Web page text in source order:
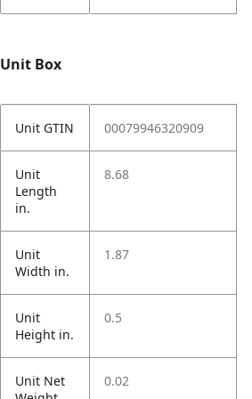
Unit Box
Unit GTIN 00079946320909
Unit
Length
in.
8.68
Unit
Width in.
1.87
Unit
Height in.
0.5
Unit Net
0.02